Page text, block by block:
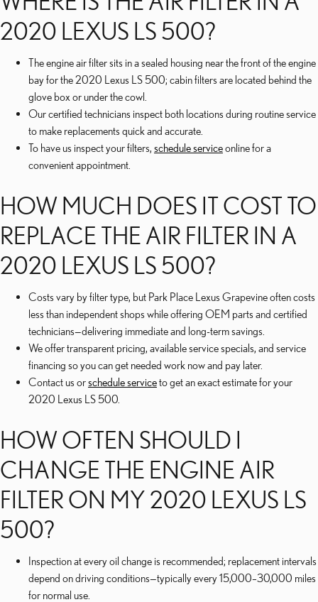
2020 LEXUS LS 500?
The engine air filter sits in a sealed housing near the front of the engine
bay for the 2020 Lexus LS 500; cabin filters are located behind the
glove box or under the cowl.
Our certified technicians inspect both locations during routine service
to make replacements quick and accurate.
To have us inspect your filters, schedule serviceonline for a
convenient appointment.
HOW MUCH DOES IT COST TO
REPLACE THE AIR FILTER IN A
2020 LEXUS LS 500?
Costs vary by filter type, but Park Place Lexus Grapevine often costs
less than independent shops while offering OEM parts and certified
technicians—delivering immediate and long-term savings.
We offer transparent pricing, available service specials, and service
financing so you can get needed work now and pay later.
Contact us orschedule serviceto get an exact estimate for your
2020 Lexus LS 500.
HOW OFTEN SHOULD I
CHANGE THE ENGINE AIR
FILTER ON MY 2020 LEXUS LS
500?
Inspection at every oil change is recommended; replacement intervals
depend on driving conditions—typically every 15,000–30,000 miles
for normal use.